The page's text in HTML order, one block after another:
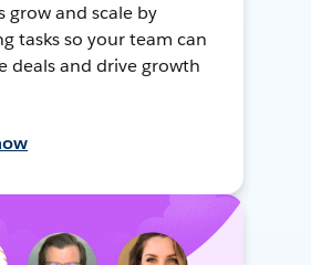
grow and scale by
tasks so your team can
deals and drive growth